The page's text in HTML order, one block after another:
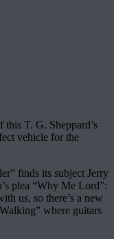
T. G. Sheppard’s
vehicle for the
finds its subject Jerry
plea “Why Me Lord”:
us, so there’s a new
where guitars